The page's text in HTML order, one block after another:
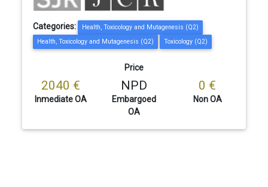
Categories:
Health, Toxicology and Mutagenesis (Q2)
Health, Toxicology and Mutagenesis (Q2)
Toxicology (Q2)
Price
2040 €
Inmediate OA
NPD
Embargoed
OA
0 €
Non OA